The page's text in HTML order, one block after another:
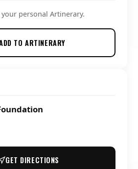
personal Artinerary.
TO ARTINERARY
GET DIRECTIONS